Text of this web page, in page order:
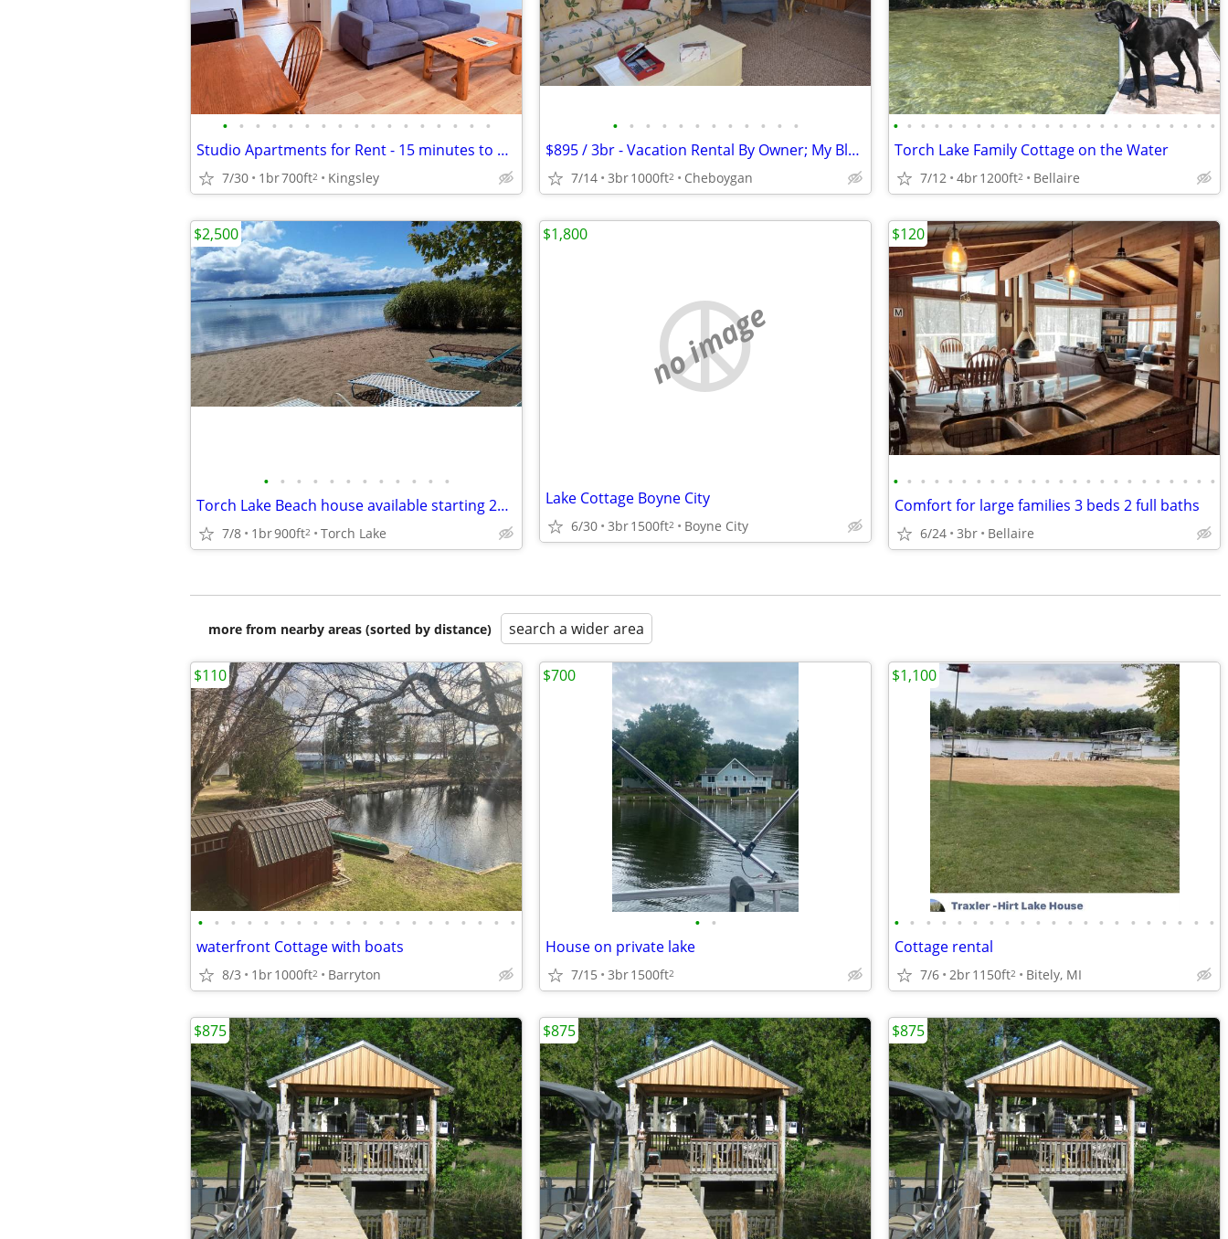
• • • • • • • • • • • • • • • • •
Studio Apartments for Rent - 15 minutes to Traverse City, MI, Kingsley
7/30 1br700ft2 Kingsley
• • • • • • • • • • • •
$895 / 3br - Vacation Rental By Owner; My Black River Retreat (Cheboyg
7/14 3br1000ft2 Cheboygan
• • • • • • • • • • • • • • • • • • • • • • • •
Torch Lake Family Cottage on the Water
7/12 4br1200ft2 Bellaire
• • • • • • • • • • • •
Torch Lake Beach house available starting 24 August 2026
7/8 1br900ft2 Torch Lake
$2,500
no image
Lake Cottage Boyne City
6/30 3br1500ft2 Boyne City
$1,800
• • • • • • • • • • • • • • • • • • • • • • • •
Comfort for large families 3 beds 2 full baths
6/24 3br Bellaire
$120
more from nearby areas (sorted by distance) search a wider area
• • • • • • • • • • • • • • • • • • • •
waterfront Cottage with boats
8/3 1br1000ft2 Barryton
$110
• •
House on private lake
7/15 3br1500ft2
$700
• • • • • • • • • • • • • • • • • • • • •
Cottage rental
7/6 2br1150ft2 Bitely, MI
$1,100
$875 $875 $875